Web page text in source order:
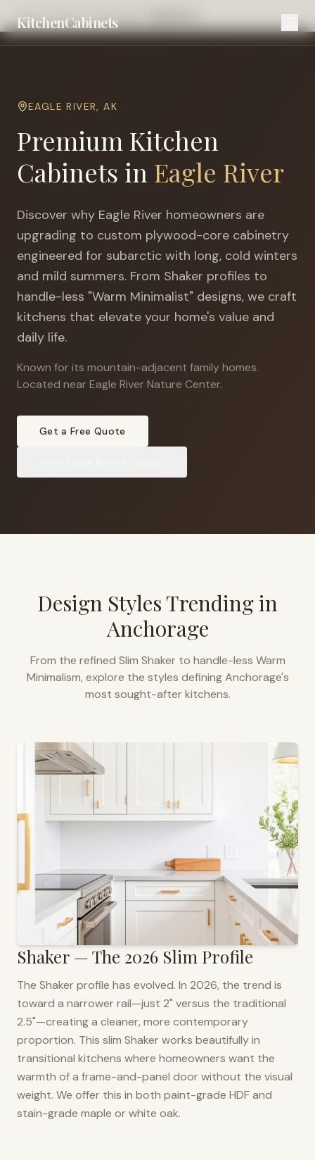
KitchenCabinets
Home Cities Anchorage
EAGLE RIVER,AK
Premium Kitchen
Cabinets in Eagle River
Discover why Eagle River homeowners are
upgrading to custom plywood-core cabinetry
engineered for subarctic with long, cold winters
and mild summers. From Shaker profiles to
handle-less "Warm Minimalist" designs, we craft
kitchens that elevate your home's value and
daily life.
Known for its mountain-adjacent family homes.
Located near Eagle River Nature Center.
Get a Free Quote
Design Styles Trending in
Anchorage
From the refined Slim Shaker to handle-less Warm
Minimalism, explore the styles definingAnchorage's
most sought-after kitchens.
Shaker — The 2026 Slim Profile
The Shaker profile has evolved. In 2026, the trend is
toward a narrower rail—just 2" versus the traditional
2.5"—creating a cleaner, more contemporary
proportion. This slim Shaker works beautifully in
transitional kitchens where homeowners want the
warmth of a frame-and-panel door without the visual
weight. We offer this in both paint-grade HDF and
stain-grade maple or white oak.